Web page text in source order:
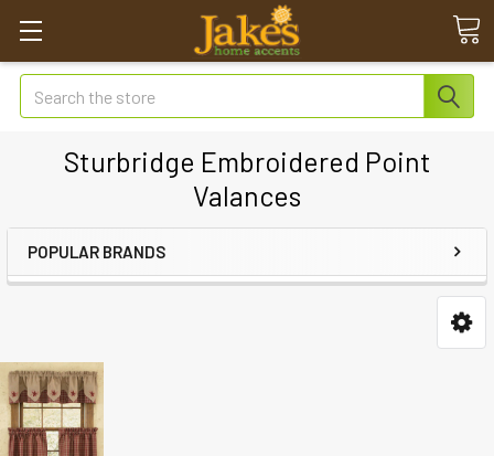
Search
Sturbridge Embroidered Point
Valances
POPULAR BRANDS